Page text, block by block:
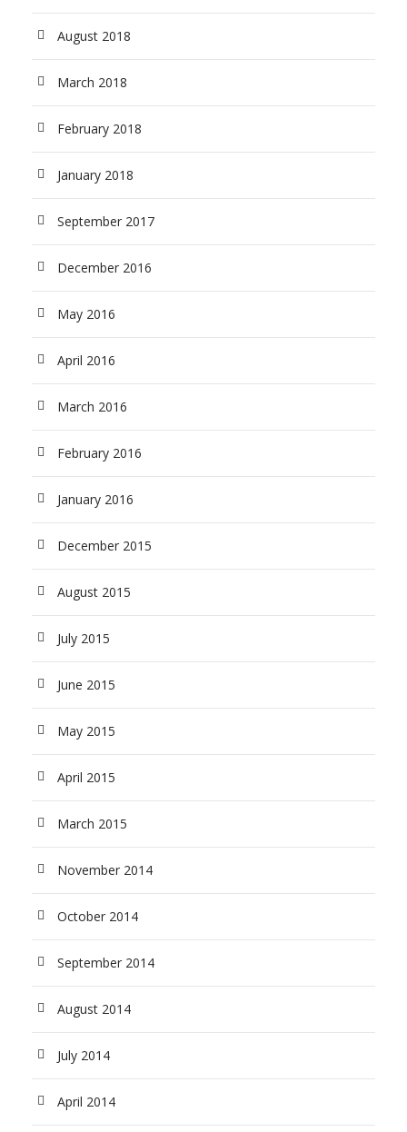
August 2018
March 2018
February 2018
January 2018
September 2017
December 2016
May 2016
April 2016
March 2016
February 2016
January 2016
December 2015
August 2015
July 2015
June 2015
May 2015
April 2015
March 2015
November 2014
October 2014
September 2014
August 2014
July 2014
April 2014